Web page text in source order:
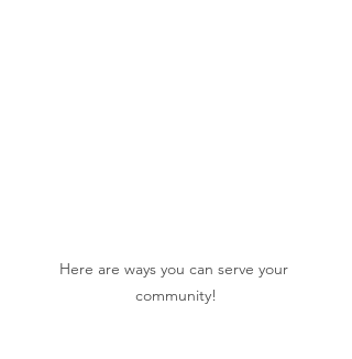
Here are ways you can serve your
community!